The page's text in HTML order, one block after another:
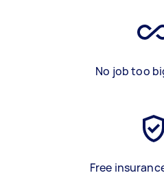
No job too
Free